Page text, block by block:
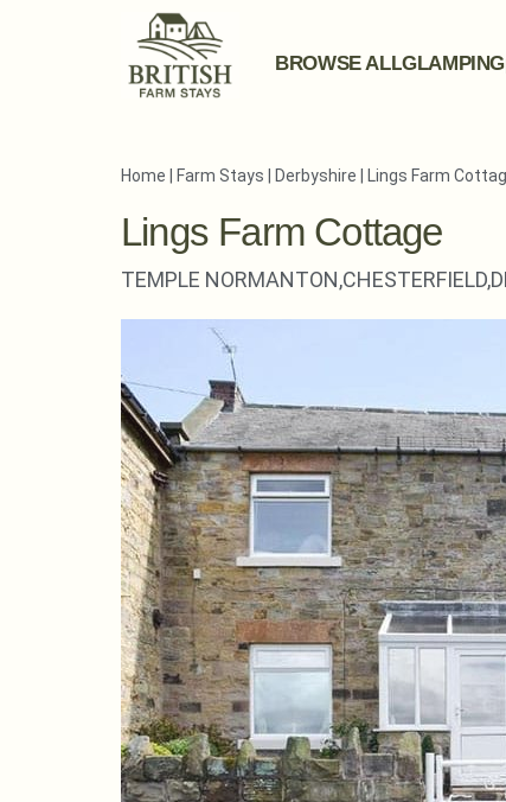
BROWSE ALLGLAMPING
Home Farm Stays Derbyshire Lings Farm
Lings Farm Cottage
TEMPLE NORMANTON,CHESTERFIELD,